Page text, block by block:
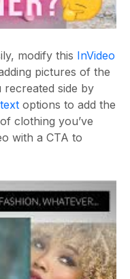
modify this InVideo
pictures of the
side by
text options to add the
clothing you’ve
with a CTA to